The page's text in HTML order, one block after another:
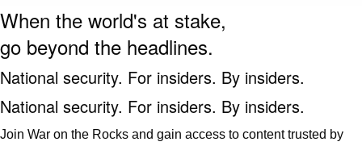
When the world's at stake,
go beyond the headlines.
National security. For insiders. By insiders.
National security. For insiders. By insiders.
Join War on the Rocks and gain access to content trusted by